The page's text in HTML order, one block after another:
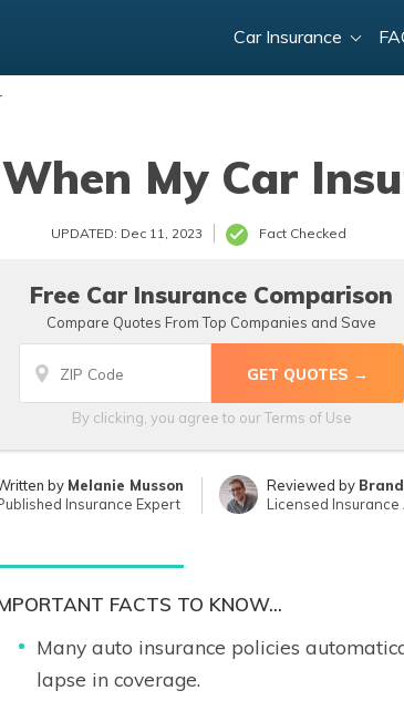
Car Insurance
My Car
UPDATED: Dec 11, 2023 Fact Checked
Free Car Insurance Comparison
Compare Quotes From Top Companies and Save
By clicking, you agree to ourTerms of Use
by Melanie Musson
Insurance Expert
Reviewed by
Licensed Insurance
FACTS TO KNOW...
Many auto insurance policies
lapse in coverage.